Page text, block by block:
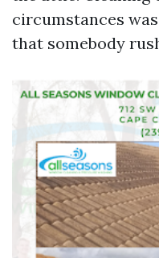
circumstances
that somebody